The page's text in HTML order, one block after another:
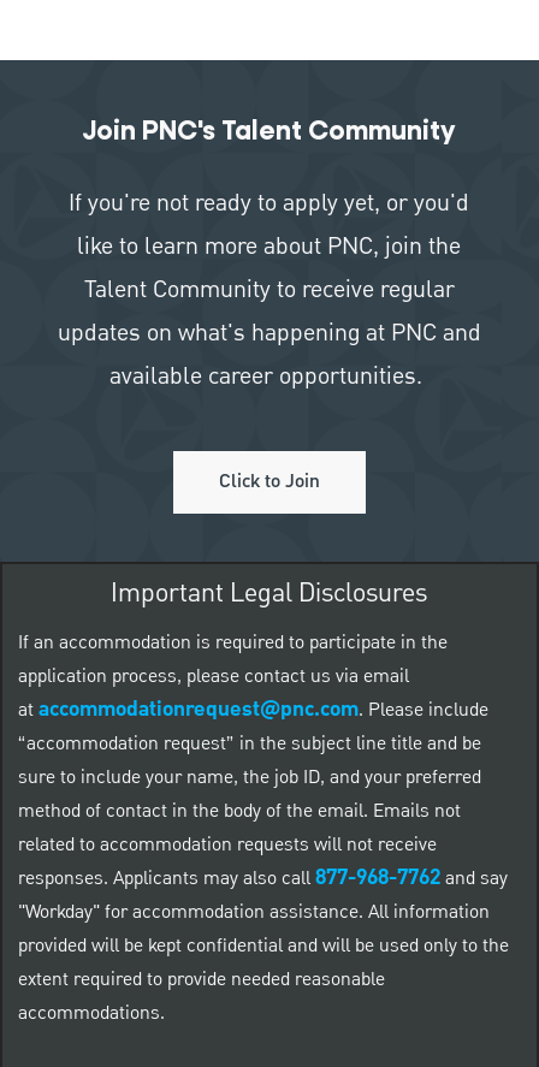
Join PNC's Talent Community
If you're not ready to apply yet, or you'd
like to learn more about PNC, join the
Talent Community to receive regular
updates on what's happening at PNC and
available career opportunities.
Click to Join
Important Legal Disclosures
If an accommodation is required to participate in the
application process, please contact us via email
ataccommodationrequest@pnc.com. Please include
“accommodation request” in the subject line title and be
sure to include your name, the job ID, and your preferred
method of contact in the body of the email. Emails not
related to accommodation requests will not receive
responses. Applicants may also call877-968-7762and say
"Workday" for accommodation assistance. All information
provided will be kept confidential and will be used only to the
extent required to provide needed reasonable
accommodations.